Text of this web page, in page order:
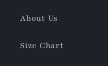
About Us
Size Chart